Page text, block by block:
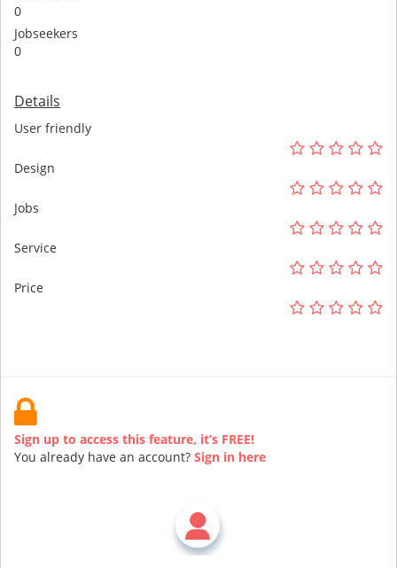
0
Jobseekers
0
Details
User friendly
Design
Jobs
Service
Price
Sign up to access this feature, it’s FREE!
You already have an account? Sign in here